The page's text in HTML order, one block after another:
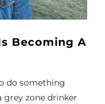
Becoming A
do something
grey zone drinker